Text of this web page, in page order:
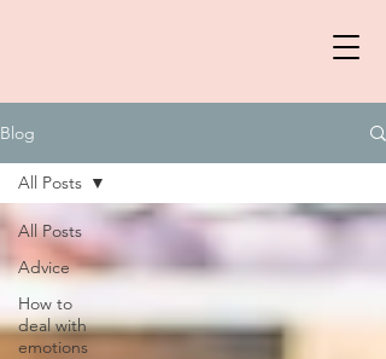
Blog
All Posts
Advice
How to
deal with
emotions
All Posts